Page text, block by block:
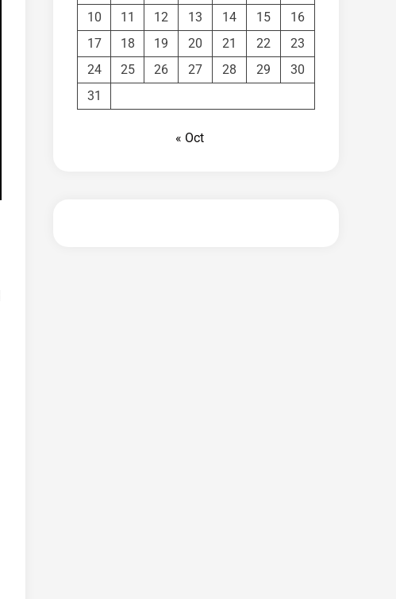
10
11 12 13 14 15
16
17
18 19 20 21 22
23
24
25 26 27 28 29
30
31
« Oct